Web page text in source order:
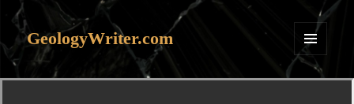
GeologyWriter.com
MENU
AND